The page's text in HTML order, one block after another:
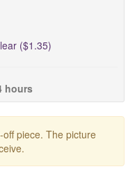
($1.35)
hours
piece. The picture